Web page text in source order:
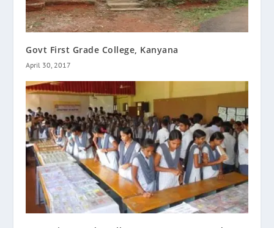
Govt First Grade College, Kanyana
April 30, 2017